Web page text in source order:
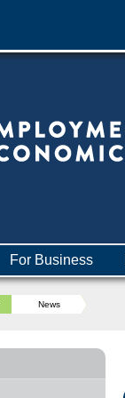
For Business
News